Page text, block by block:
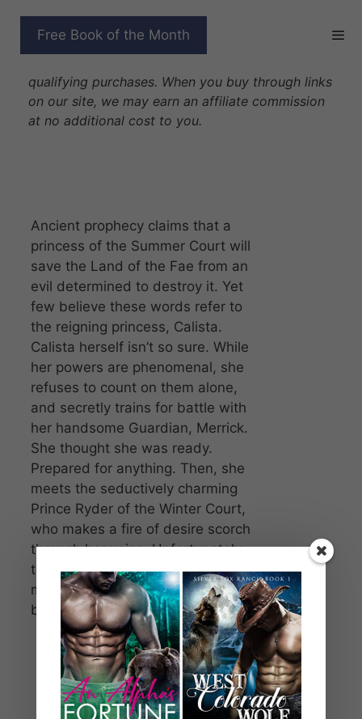
Free Book of the Month
FOREVER FAE
qualifying purchases. When you buy through links
on our site, we may earn an affiliate commission
at no additional cost to you.
Ancient prophecy claims that a
princess of the Summer Court will
save the Land of the Fae from an
evil determined to destroy it. Yet
few believe these words refer to
the reigning princess, Calista.
Calista herself isn’t so sure. While
her powers are phenomenal, she
refuses to count on them alone,
and secretly trains for battle with
her handsome Guardian, Merrick.
She thought she was ready.
Prepared for anything. Then, she
meets the seductively charming
Prince Ryder of the Winter Court,
who makes a fire of desire scorch
through her veins. Unfortunately,
there couldn’t be a worst possible
moment for her head to be clouded
by passion.